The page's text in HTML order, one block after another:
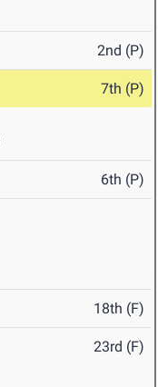
2nd (P)
7th (P)
6th (P)
18th (F)
23rd (F)